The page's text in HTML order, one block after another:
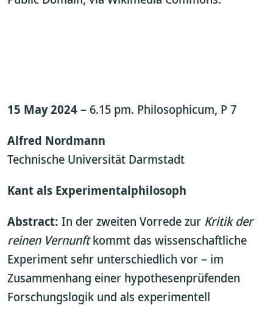
15 May 2024– 6.15 pm. Philosophicum, P 7
Alfred Nordmann
Technische Universität Darmstadt
Kant als Experimentalphilosoph
Abstract: In der zweiten Vorrede zur Kritik der
reinen Vernunftkommt das wissenschaftliche
Experiment sehr unterschiedlich vor – im
Zusammenhang einer hypothesenprüfenden
Forschungslogik und als experimentell